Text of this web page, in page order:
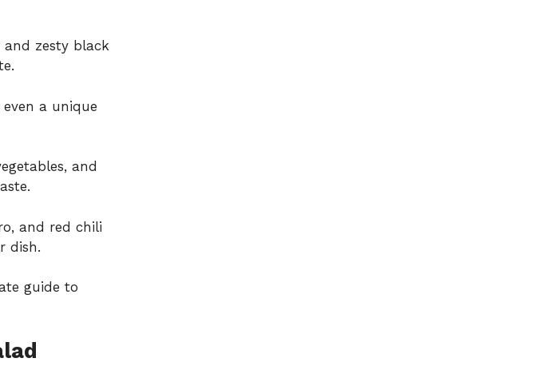
and zesty black
a unique
and
and red chili
dish.
guide to